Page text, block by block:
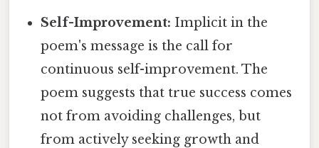
Self-Improvement: Implicit in the
poem's message is the call for
continuous self-improvement. The
poem suggests that true success comes
not from avoiding challenges, but
from actively seeking growth and